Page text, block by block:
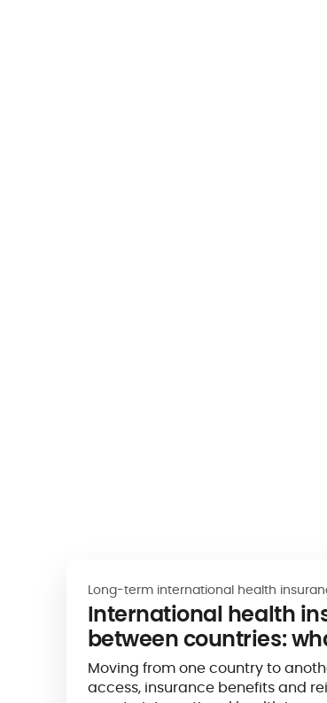
Long-term international health
International health
between countries:
know
Moving from one country to
access, insurance benefits and